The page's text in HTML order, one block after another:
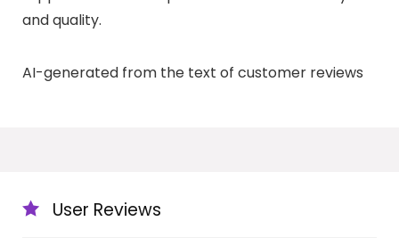
and quality.
AI-generated from the text of customer reviews
User Reviews